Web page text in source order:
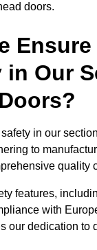
doors.
in Our
in our
to
quality
features,
with
our dedication to